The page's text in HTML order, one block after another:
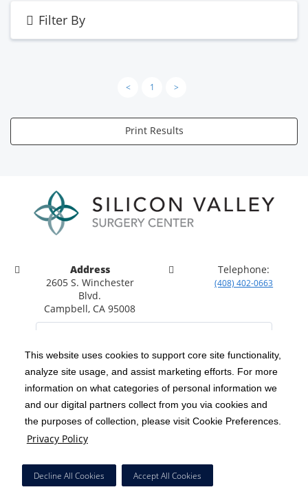
This website uses cookies to support core site functionality,
analyze site usage, and assist marketing efforts. For more
information on what categories of personal information we
and our digital partners collect from you via cookies and
the purposes of collection, please visit Cookie Preferences.
Privacy Policy
Decline All Cookies Accept All Cookies
Filter By
< 1 >
Print Results
Address
2605 S. Winchester
Blvd.
Campbell, CA 95008
Telephone:
(408) 402-0663
Copyright 1999-2026 C-HCA, Inc. ; All rights reserved.
Notice of Privacy Practices | Terms & Conditions |
California Notice at Collection | Privacy Policy
Social Media Policy
HCA Nondiscrimination Notice
Surprise Billing Protections
Cookie Preferences